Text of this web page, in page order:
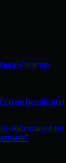
Cleaning
Details and
Alternatives for